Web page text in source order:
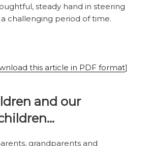
steady hand in steering
challenging period of time.
this article in PDF format]
and our
grandparents and